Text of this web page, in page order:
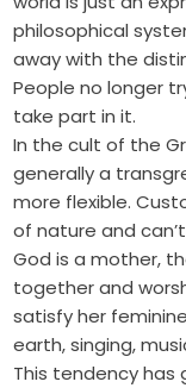
philosophical
away with the
People no longer
take part in it.
In the cult of the
generally a
more flexible.
of nature and
God is a mother,
together and
satisfy her
earth, singing,
This tendency has